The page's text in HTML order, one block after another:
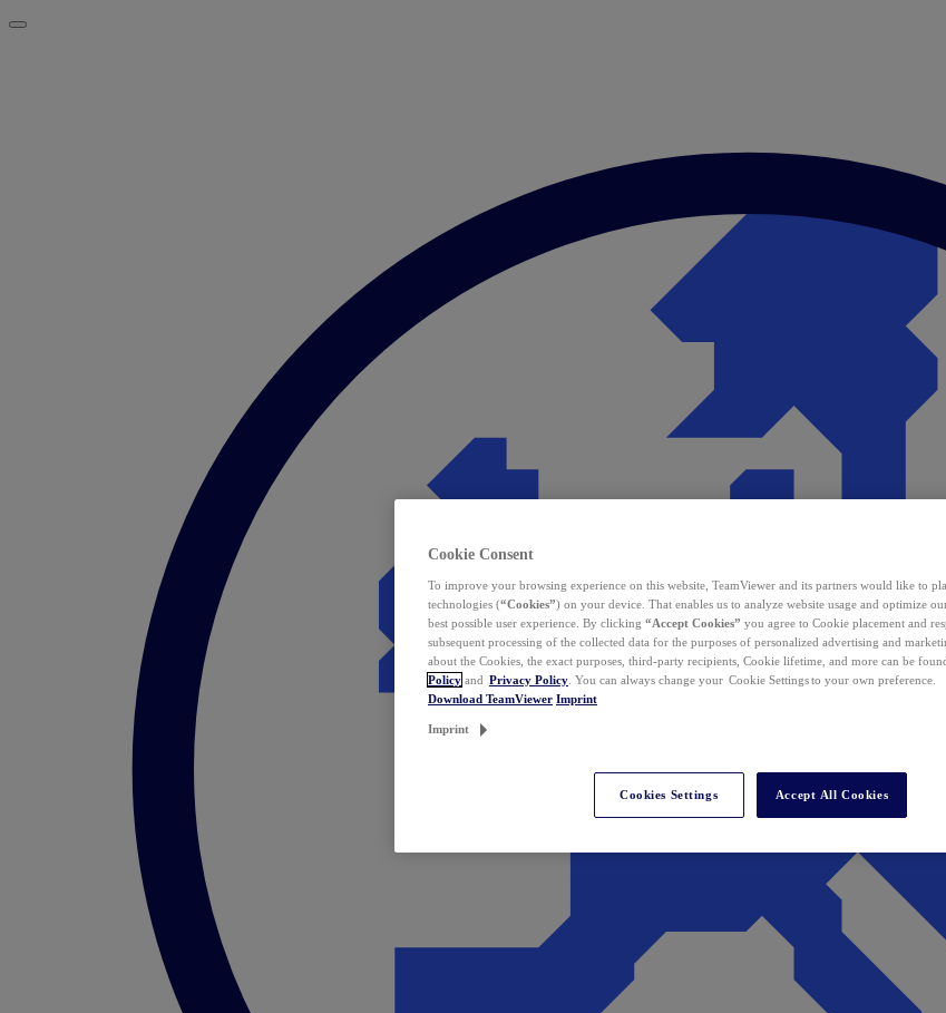
Cookie Consent
To improve your browsing experience on this website, TeamViewer and its partners would like to
technologies (“Cookies”) on your device. That enables us to analyze website usage and optimize
best possible user experience. By clicking “Accept Cookies” you agree to Cookie placement and
subsequent processing of the collected data for the purposes of personalized advertising and
about the Cookies, the exact purposes, third-party recipients, Cookie lifetime, and more can be
Policy and Privacy Policy . You can always change your Cookie Settings to your own preference.
Download TeamViewer Imprint
Imprint
Cookies Settings Accept All Cookies